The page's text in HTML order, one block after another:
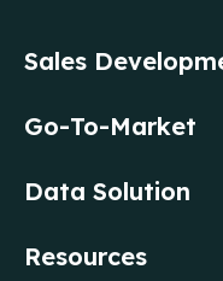
Sales
Go-To-Market
Data Solution
Resources